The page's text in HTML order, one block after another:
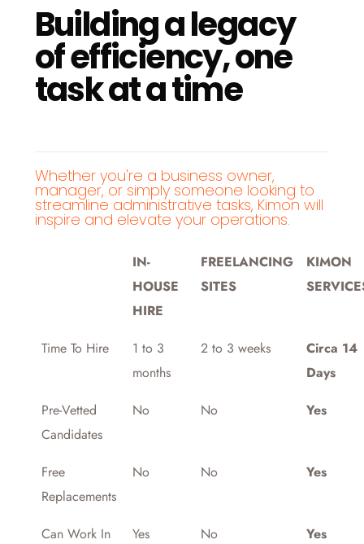
Buildingalegacy
ofefficiency,one
taskatatime
Whether you're a business owner,
manager, or simply someone looking to
streamline administrative tasks, Kimon will
inspire and elevate your operations.
IN-
HOUSE
HIRE
FREELANCING
SITES
KIMON
Time To Hire
1 to 3
months
2 to 3 weeks
Circa 14
Days
Pre-Vetted
Candidates
No No Yes
Free
Replacements
No No Yes
Can Work In
Yes No Yes